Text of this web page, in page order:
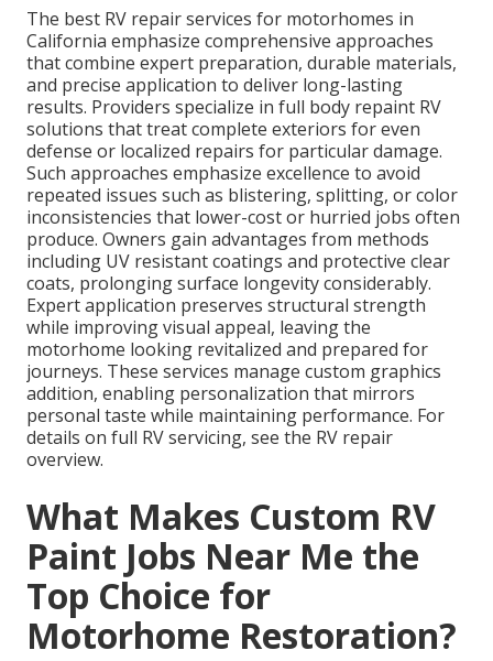
The best RV repair services for motorhomes in
California emphasize comprehensive approaches
that combine expert preparation, durable materials,
and precise application to deliver long-lasting
results. Providers specialize in full body repaint RV
solutions that treat complete exteriors for even
defense or localized repairs for particular damage.
Such approaches emphasize excellence to avoid
repeated issues such as blistering, splitting, or color
inconsistencies that lower-cost or hurried jobs often
produce. Owners gain advantages from methods
including UV resistant coatings and protective clear
coats, prolonging surface longevity considerably.
Expert application preserves structural strength
while improving visual appeal, leaving the
motorhome looking revitalized and prepared for
journeys. These services manage custom graphics
addition, enabling personalization that mirrors
personal taste while maintaining performance. For
details on full RV servicing, see the RV repair
overview.
What Makes Custom RV
Paint Jobs Near Me the
Top Choice for
Motorhome Restoration?